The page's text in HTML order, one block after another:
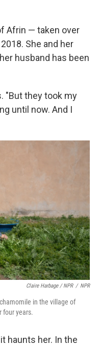
Afrin — taken over
She and her
husband has been
"But they took my
until now. And I
Claire Harbage / NPR / NPR
in the village of
four years.
haunts her. In the